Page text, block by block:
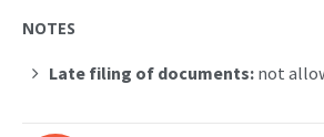
NOTES
Late filing of documents: not